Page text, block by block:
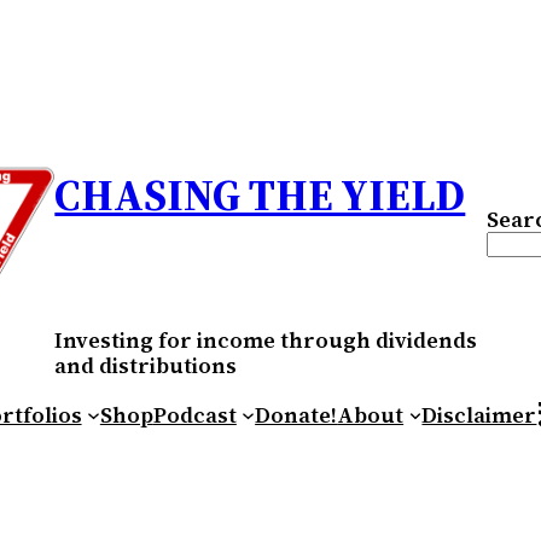
CHASING THE YIELD
Investing for income through dividends
and distributions
ShopPodcast Donate!About Disclaimer